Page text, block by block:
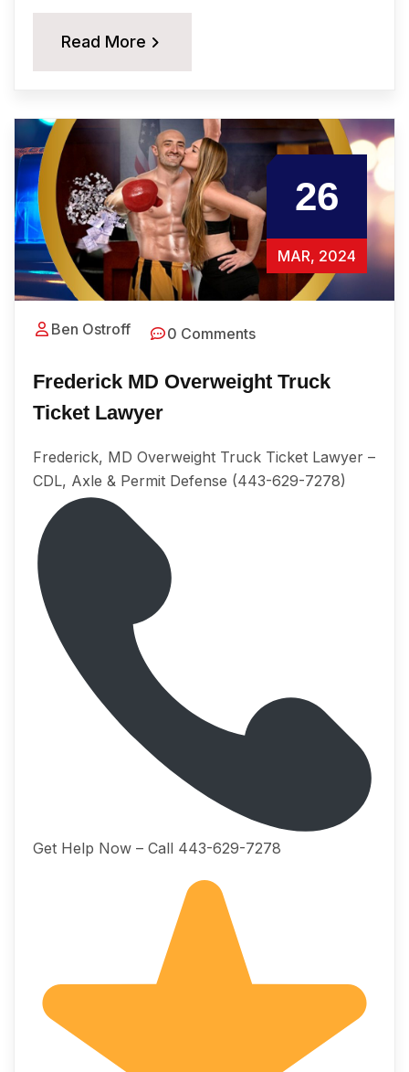
Read More
26
MAR, 2024
Ben Ostroff 0 Comments
Frederick MD Overweight Truck
Ticket Lawyer
Frederick, MD Overweight Truck Ticket Lawyer –
CDL, Axle & Permit Defense (443-629-7278)
Get Help Now – Call 443-629-7278